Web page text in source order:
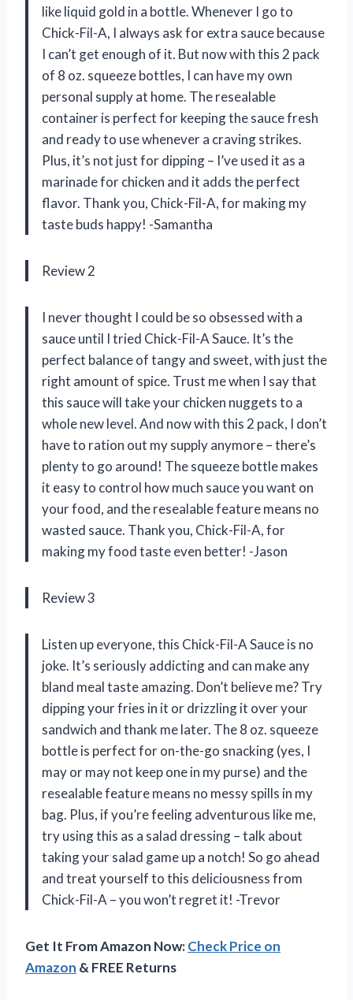
like liquid gold in a bottle. Whenever I go to
Chick-Fil-A, I always ask for extra sauce because
I can’t get enough of it. But now with this 2 pack
of 8 oz. squeeze bottles, I can have my own
personal supply at home. The resealable
container is perfect for keeping the sauce fresh
and ready to use whenever a craving strikes.
Plus, it’s not just for dipping – I’ve used it as a
marinade for chicken and it adds the perfect
flavor. Thank you, Chick-Fil-A, for making my
taste buds happy! -Samantha
Review 2
I never thought I could be so obsessed with a
sauce until I tried Chick-Fil-A Sauce. It’s the
perfect balance of tangy and sweet, with just the
right amount of spice. Trust me when I say that
this sauce will take your chicken nuggets to a
whole new level. And now with this 2 pack, I don’t
have to ration out my supply anymore – there’s
plenty to go around! The squeeze bottle makes
it easy to control how much sauce you want on
your food, and the resealable feature means no
wasted sauce. Thank you, Chick-Fil-A, for
making my food taste even better! -Jason
Review 3
Listen up everyone, this Chick-Fil-A Sauce is no
joke. It’s seriously addicting and can make any
bland meal taste amazing. Don’t believe me? Try
dipping your fries in it or drizzling it over your
sandwich and thank me later. The 8 oz. squeeze
bottle is perfect for on-the-go snacking (yes, I
may or may not keep one in my purse) and the
resealable feature means no messy spills in my
bag. Plus, if you’re feeling adventurous like me,
try using this as a salad dressing – talk about
taking your salad game up a notch! So go ahead
and treat yourself to this deliciousness from
Chick-Fil-A – you won’t regret it! -Trevor
Get It From Amazon Now:Check Price on
Amazon & FREE Returns